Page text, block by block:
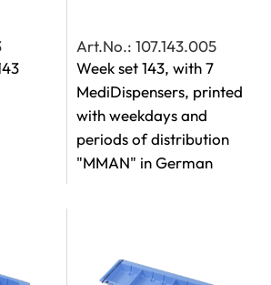
Art.No.: 107.143.005
Week set 143, with 7
MediDispensers, printed
with weekdays and
periods of distribution
"MMAN" in German